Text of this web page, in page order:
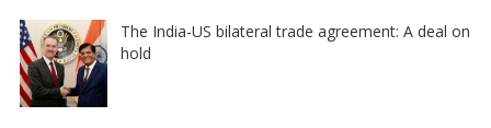
The India-US bilateral trade agreement: A deal on
hold